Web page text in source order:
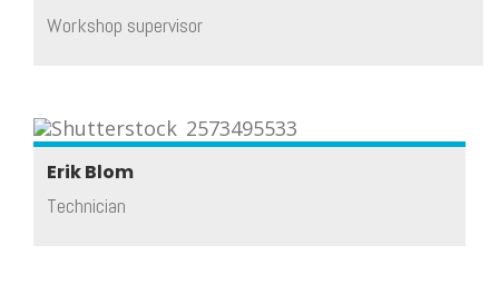
Workshop supervisor
Erik Blom
Technician